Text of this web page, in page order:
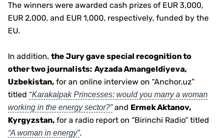
The winners were awarded cash prizes of EUR 3,000,
EUR 2,000, and EUR 1,000, respectively, funded by the
EU.
In addition, the Jury gave special recognition to
other two journalists: Ayzada Amangeldiyeva,
Uzbekistan, for an online interview on “Anchor.uz”
titled “Karakalpak Princesses: would you marry a woman
working in the energy sector?”and Ermek Aktanov,
Kyrgyzstan, for a radio report on “Birinchi Radio” titled
“A woman in energy”.